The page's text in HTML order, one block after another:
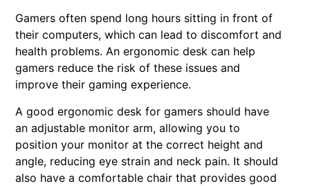
Gamers often spend long hours sitting in front of
their computers, which can lead to discomfort and
health problems. An ergonomic desk can help
gamers reduce the risk of these issues and
improve their gaming experience.
A good ergonomic desk for gamers should have
an adjustable monitor arm, allowing you to
position your monitor at the correct height and
angle, reducing eye strain and neck pain. It should
also have a comfortable chair that provides good